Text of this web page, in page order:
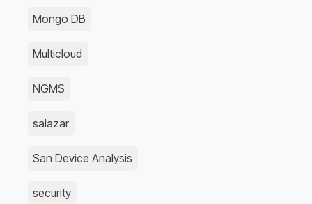
Mongo DB
Multicloud
NGMS
salazar
San Device Analysis
security